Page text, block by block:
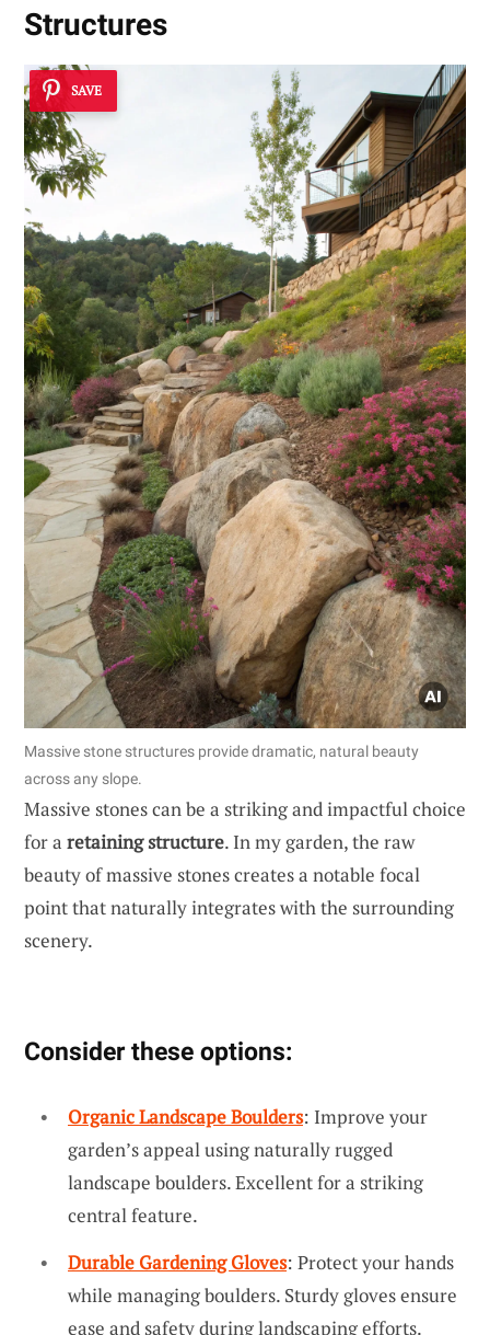
Structures
SAVE
Massive stone structures provide dramatic, natural beauty
across any slope.
Massive stones can be a striking and impactful choice
for a retaining structure. In my garden, the raw
beauty of massive stones creates a notable focal
point that naturally integrates with the surrounding
scenery.
Consider these options:
Organic Landscape Boulders: Improve your
garden’s appeal using naturally rugged
landscape boulders. Excellent for a striking
central feature.
Durable Gardening Gloves: Protect your hands
while managing boulders. Sturdy gloves ensure
ease and safety during landscaping efforts.